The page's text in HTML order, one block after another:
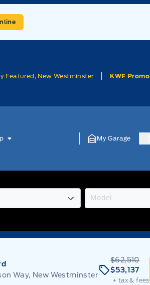
Featured, New Westminster KWF Promo
My Garage
Way, New Westminster
$62,510
$53,137
+ tax & fees